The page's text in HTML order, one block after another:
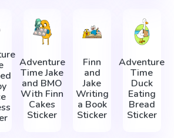
Adventure
Time Jake
and BMO
With Finn
Cakes
Sticker
Finn
and
Jake
Writing
a Book
Sticker
Adventure
Time
Duck
Eating
Bread
Sticker